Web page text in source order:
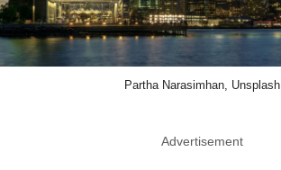
Partha Narasimhan, Unsplash
Advertisement